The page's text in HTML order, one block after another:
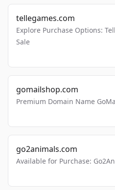
tellegames.com
Explore Purchase Options:
Sale
gomailshop.com
Premium Domain Name
go2animals.com
Available for Purchase: